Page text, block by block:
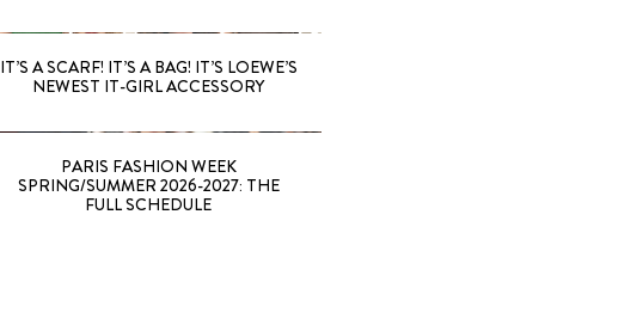
IT’S A SCARF! IT’S A BAG! IT’S LOEWE’S
NEWEST IT-GIRL ACCESSORY
PARIS FASHION WEEK
SPRING/SUMMER 2026-2027: THE
FULL SCHEDULE